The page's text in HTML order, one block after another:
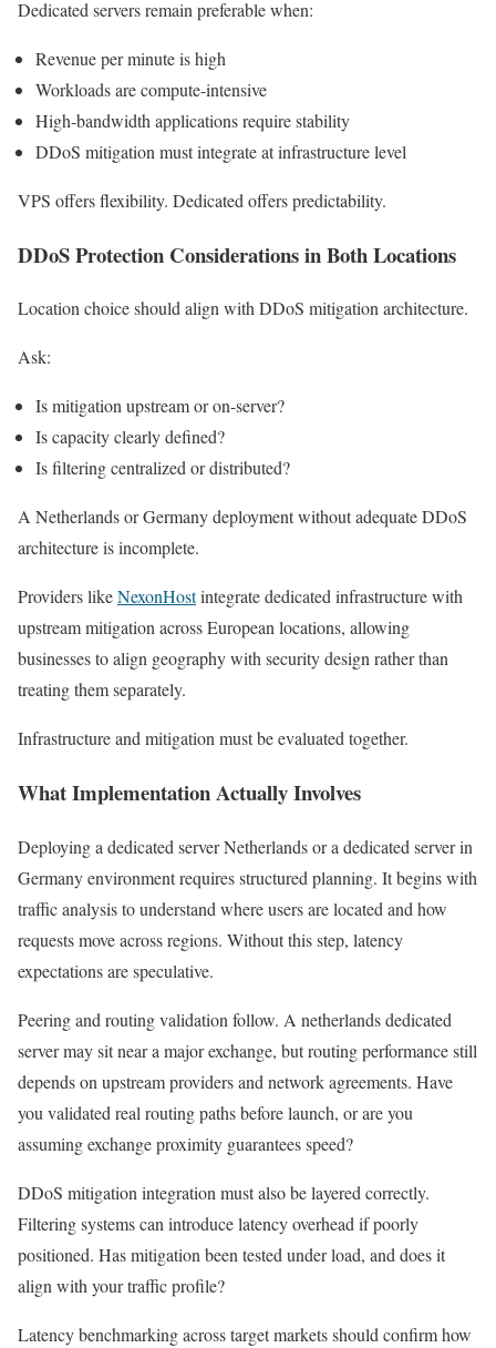
Dedicated servers remain preferable when:
Revenue per minute is high
Workloads are compute-intensive
High-bandwidth applications require stability
DDoS mitigation must integrate at infrastructure level
VPS offers flexibility. Dedicated offers predictability.
DDoS Protection Considerations in Both Locations
Location choice should align with DDoS mitigation architecture.
Ask:
Is mitigation upstream or on-server?
Is capacity clearly defined?
Is filtering centralized or distributed?
A Netherlands or Germany deployment without adequate DDoS
architecture is incomplete.
Providers likeNexonHostintegrate dedicated infrastructure with
upstream mitigation across European locations, allowing
businesses to align geography with security design rather than
treating them separately.
Infrastructure and mitigation must be evaluated together.
What Implementation Actually Involves
Deploying a dedicated server Netherlands or a dedicated server in
Germany environment requires structured planning. It begins with
traffic analysis to understand where users are located and how
requests move across regions. Without this step, latency
expectations are speculative.
Peering and routing validation follow. A netherlands dedicated
server may sit near a major exchange, but routing performance still
depends on upstream providers and network agreements. Have
you validated real routing paths before launch, or are you
assuming exchange proximity guarantees speed?
DDoS mitigation integration must also be layered correctly.
Filtering systems can introduce latency overhead if poorly
positioned. Has mitigation been tested under load, and does it
align with your traffic profile?
Latency benchmarking across target markets should confirm how